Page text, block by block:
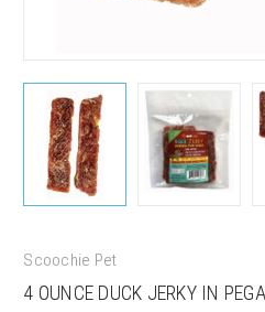
Scoochie Pet
4 OUNCE DUCK JERKY IN